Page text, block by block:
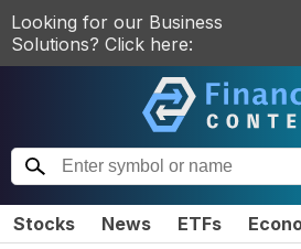
Looking for our Business
Solutions? Click here:
Stocks News ETFs